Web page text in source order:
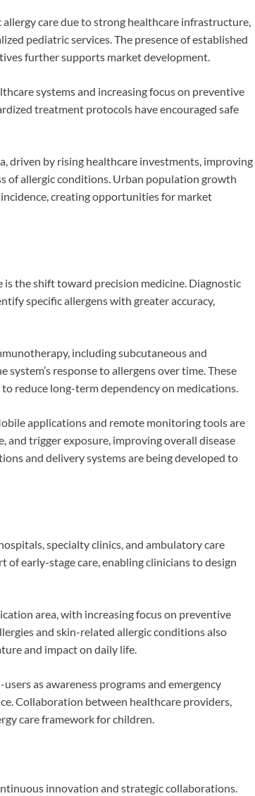
care due to strong healthcare infrastructure,
pediatric services. The presence of established
further supports market development.
systems and increasing focus on preventive
treatment protocols have encouraged safe
driven by rising healthcare investments, improving
of allergic conditions. Urban population growth
creating opportunities for market
the shift toward precision medicine. Diagnostic
specific allergens with greater accuracy,
including subcutaneous and
response to allergens over time. These
reduce long-term dependency on medications.
applications and remote monitoring tools are
and trigger exposure, improving overall disease
and delivery systems are being developed to
specialty clinics, and ambulatory care
early-stage care, enabling clinicians to design
area, with increasing focus on preventive
and skin-related allergic conditions also
and impact on daily life.
as awareness programs and emergency
Collaboration between healthcare providers,
care framework for children.
innovation and strategic collaborations.